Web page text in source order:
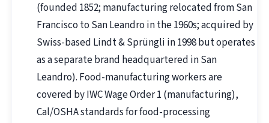
(founded 1852; manufacturing relocated from San
Francisco to San Leandro in the 1960s; acquired by
Swiss-based Lindt & Sprüngli in 1998 but operates
as a separate brand headquartered in San
Leandro). Food-manufacturing workers are
covered by IWC Wage Order 1 (manufacturing),
Cal/OSHA standards for food-processing